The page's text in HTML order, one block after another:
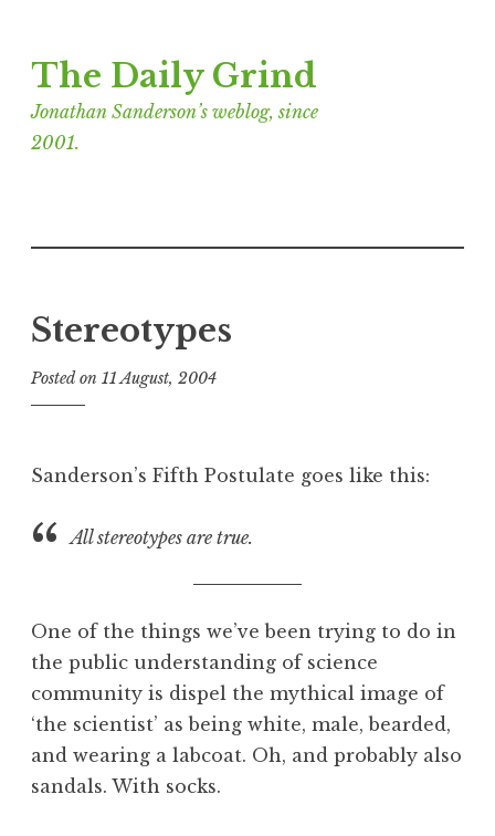
to
content
The Daily Grind
Jonathan Sanderson’s weblog, since
2001.
Stereotypes
Posted on 11 August, 2004
n
t
a
S
a
n
d
e
Sanderson’s Fifth Postulate goes like this:
All stereotypes are true.
One of the things we’ve been trying to do in
the public understanding of science
community is dispel the mythical image of
‘the scientist’ as being white, male, bearded,
and wearing a labcoat. Oh, and probably also
sandals. With socks.